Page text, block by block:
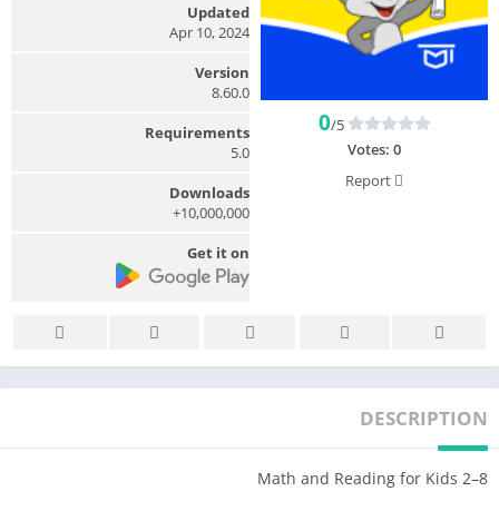
0/5
Votes: 0
Updated
Apr 10, 2024
Version
8.60.0
Requirements
5.0
Downloads
10,000,000+
Get it on
DESCRIPTION
Math and Reading for Kids 2–8